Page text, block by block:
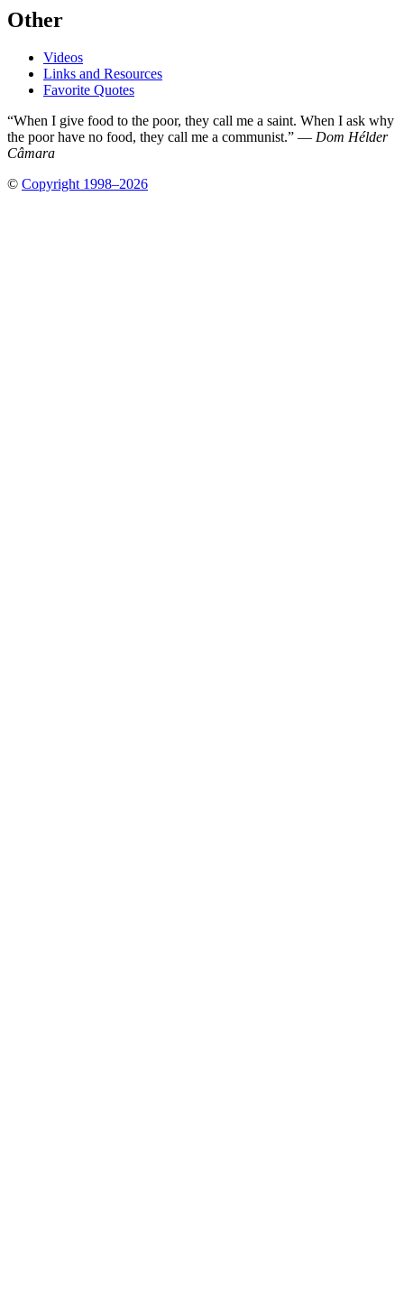
Other
Videos
Links and Resources
Favorite Quotes
“When I give food to the poor, they call me a saint. When I ask why
the poor have no food, they call me a communist.” — Dom Hélder
Câmara
© Copyright 1998–2026